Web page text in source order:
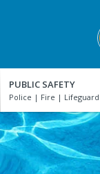
PUBLIC SAFETY